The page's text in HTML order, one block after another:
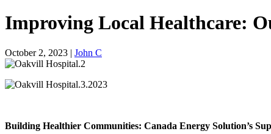
Improving Local Healthcare:
October 2, 2023 | John C
Building Healthier Communities: Canada Energy Solution’s